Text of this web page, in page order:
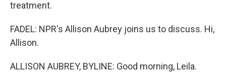
treatment.
FADEL: NPR's Allison Aubrey joins us to discuss. Hi,
Allison.
ALLISON AUBREY, BYLINE: Good morning, Leila.